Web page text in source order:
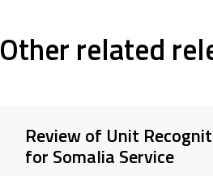
Other related
Review of Unit
for Somalia Service